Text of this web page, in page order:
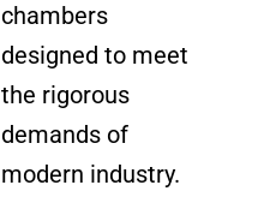
chambers
designed to meet
the rigorous
demands of
modern industry.